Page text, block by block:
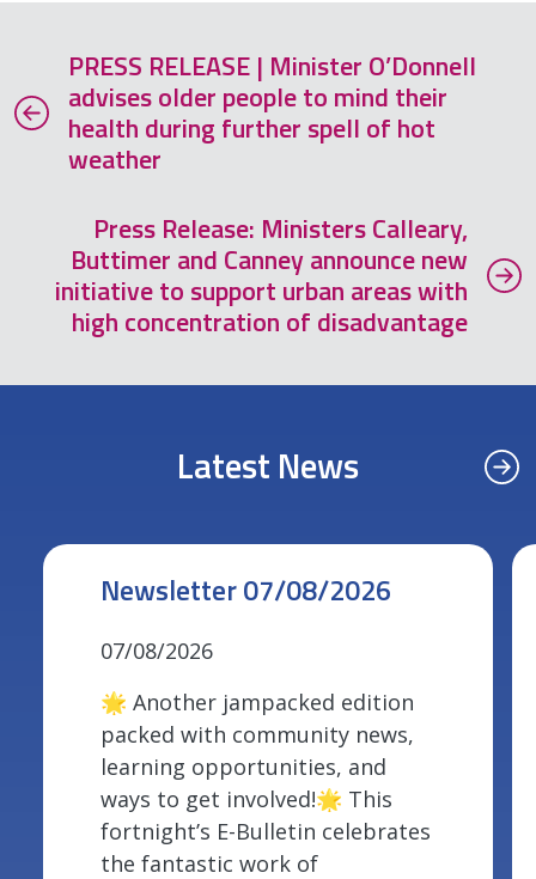
PRESS RELEASE | Minister O’Donnell
advises older people to mind their
health during further spell of hot
weather
Press Release: Ministers Calleary,
Buttimer and Canney announce new
initiative to support urban areas with
high concentration of disadvantage
Latest News
Newsletter 07/08/2026
07/08/2026
🌟 Another jampacked edition
packed with community news,
learning opportunities, and
ways to get involved!🌟 This
fortnight’s E-Bulletin celebrates
the fantastic work of